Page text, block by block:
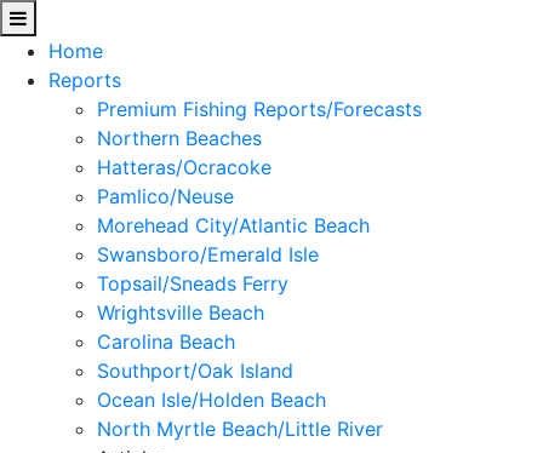
Home
Reports
Premium Fishing Reports/Forecasts
Northern Beaches
Hatteras/Ocracoke
Pamlico/Neuse
Morehead City/Atlantic Beach
Swansboro/Emerald Isle
Topsail/Sneads Ferry
Wrightsville Beach
Carolina Beach
Southport/Oak Island
Ocean Isle/Holden Beach
North Myrtle Beach/Little River